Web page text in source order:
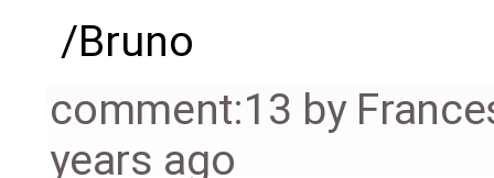
/Bruno
comment:13 by
years ago